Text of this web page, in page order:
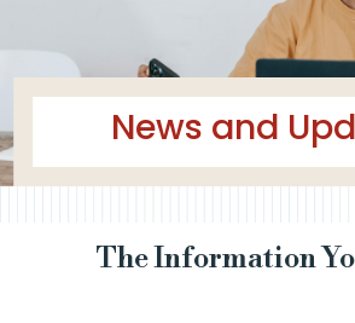
News and
The Information